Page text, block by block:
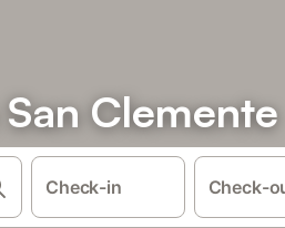
Clemente
Check-in Check-